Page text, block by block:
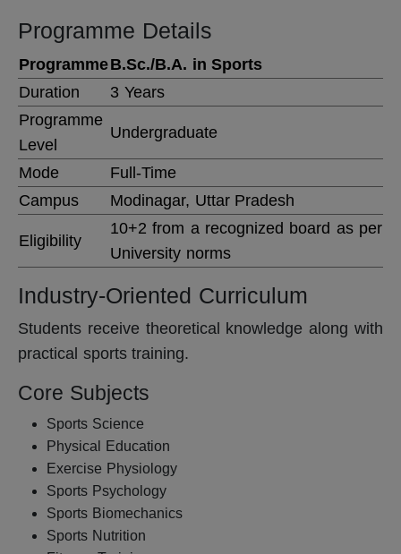
Programme Details
ProgrammeB.Sc./B.A. in Sports
Duration
3 Years
Programme
Level
Undergraduate
Mode
Full-Time
Campus
Modinagar, Uttar Pradesh
Eligibility
10+2 from a recognized board as per
University norms
Industry-Oriented Curriculum
Students receive theoretical knowledge along with
practical sports training.
Core Subjects
Sports Science
Physical Education
Exercise Physiology
Sports Psychology
Sports Biomechanics
Sports Nutrition